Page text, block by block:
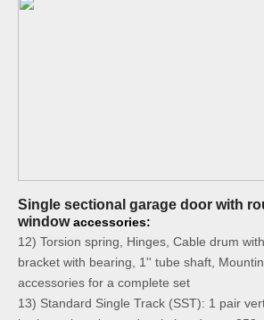
Single sectional garage door with
windowaccessories:
12) Torsion spring, Hinges, Cable drum
bracket with bearing, 1'' tube shaft,
accessories for a complete set
13) Standard Single Track (SST): 1 pair